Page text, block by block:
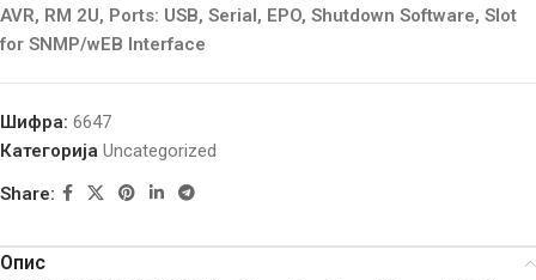
AVR, RM 2U, Ports: USB, Serial, EPO, Shutdown Software, Slot
for SNMP/wEB Interface
Шифра: 6647
Категорија Uncategorized
Share:
Опис